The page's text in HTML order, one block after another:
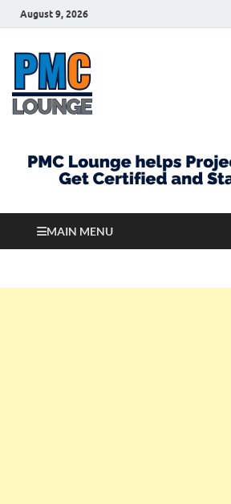
August 9, 2026
MAIN MENU